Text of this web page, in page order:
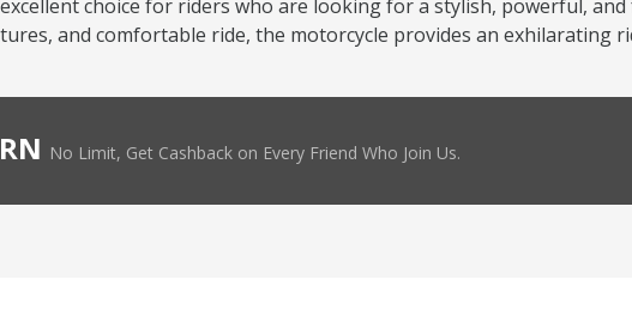
choice for riders who are looking for a stylish, powerful,
and comfortable ride, the motorcycle provides an exhilarating
No Limit, Get Cashback on Every Friend Who Join Us.